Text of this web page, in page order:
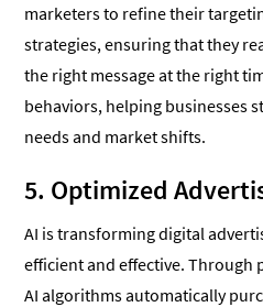
marketers to refine their
strategies, ensuring that they
the right message at the right
behaviors, helping businesses
needs and market shifts.
5. Optimized
AI is transforming digital
efficient and effective. Through
AI algorithms automatically